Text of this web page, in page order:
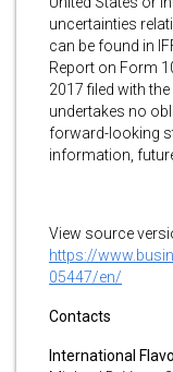
uncertainties
can be found in
Report on Form
2017 filed with
undertakes no
forward-looking
information,
View source
https://
05447/en/
Contacts
International